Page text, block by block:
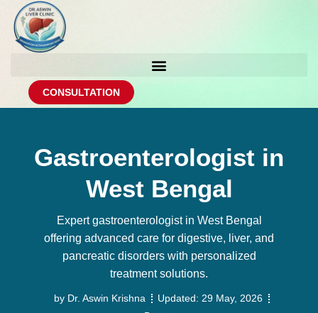
CONSULTATION
Gastroenterologist in
West Bengal
Expert gastroenterologist in West Bengal
offering advanced care for digestive, liver, and
pancreatic disorders with personalized
treatment solutions.
by Dr. Aswin Krishna Updated: 29 May, 2026